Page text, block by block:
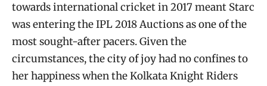
towards international cricket in 2017 meant Starc
was entering the IPL 2018 Auctions as one of the
most sought-after pacers. Given the
circumstances, the city of joy had no confines to
her happiness when the Kolkata Knight Riders